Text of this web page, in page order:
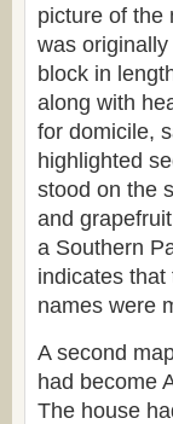
picture of the
was
block in
along with
for domicile,
highlighted
stood on the
and
a Southern
indicates
names were
A second
had become
The house